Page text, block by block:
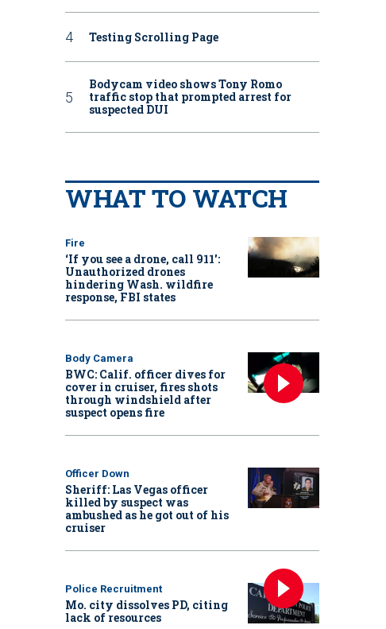
Testing Scrolling Page
Bodycam video shows Tony Romo
traffic stop that prompted arrest for
suspected DUI
WHAT TO WATCH
Fire
‘If you see a drone, call 911':
Unauthorized drones
hindering Wash. wildfire
response, FBI states
Body Camera
BWC: Calif. officer dives for
cover in cruiser, fires shots
through windshield after
suspect opens fire
Officer Down
Sheriff: Las Vegas officer
killed by suspect was
ambushed as he got out of his
cruiser
Police Recruitment
Mo. city dissolves PD, citing
lack of resources